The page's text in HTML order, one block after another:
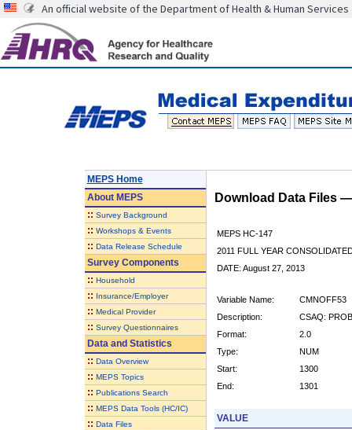
An official website of the Department of Health & Human Services
MEPS Home
AboutMEPS
:: Survey Background
:: Workshops & Events
:: Data Release Schedule
Survey Components
:: Household
:: Insurance/Employer
:: Medical Provider
:: Survey Questionnaires
Data and Statistics
:: Data Overview
:: MEPS Topics
:: Publications Search
:: MEPS Data Tools (HC/IC)
:: Data Files
Download Data Files
MEPS HC-147
2011 FULL YEAR
DATE: August 27, 2013
Variable Name:
CMNOFF53
Description:
CSAQ:
Format:
2.0
Type:
NUM
Start:
1300
End:
1301
VALUE